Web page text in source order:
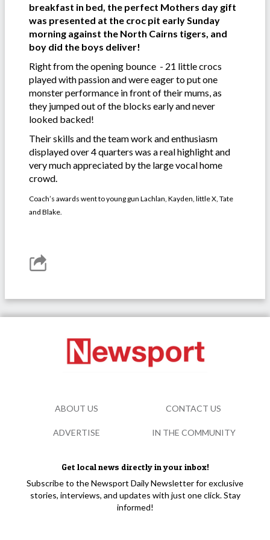
breakfast in bed, the perfect Mothers day gift
was presented at the croc pit early Sunday
morning against the North Cairns tigers, and
boy did the boys deliver!
Right from the opening bounce - 21 little crocs
played with passion and were eager to put one
monster performance in front of their mums, as
they jumped out of the blocks early and never
looked backed!
Their skills and the team work and enthusiasm
displayed over 4 quarters was a real highlight and
very much appreciated by the large vocal home
crowd.
Coach’s awards went to young gun Lachlan, Kayden, little X, Tate
and Blake.
Get local news directly in your inbox!
Subscribe to the Newsport Daily Newsletter for exclusive
stories, interviews, and updates with just one click. Stay
informed!
ABOUT US CONTACT US
ADVERTISE IN THE COMMUNITY